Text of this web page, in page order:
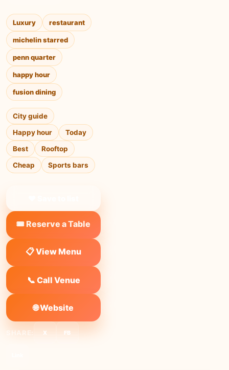
Luxury restaurant
michelin starred
penn quarter
happy hour
fusion dining
City guide
Happy hour
Today
Best
Rooftop
Cheap
Sports bars
🎟️ Reserve a Table
📋 View Menu
📞 Call Venue
🌐 Website
SHARE: X FB